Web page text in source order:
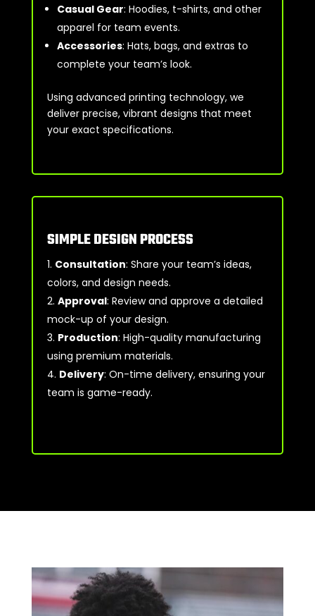
Casual Gear: Hoodies, t-shirts, and other
apparel for team events.
Accessories: Hats, bags, and extras to
complete your team’s look.
Using advanced printing technology, we
deliver precise, vibrant designs that meet
your exact specifications.
SIMPLE DESIGN PROCESS
Consultation: Share your team’s ideas,
colors, and design needs.
Approval: Review and approve a detailed
mock-up of your design.
Production: High-quality manufacturing
using premium materials.
Delivery: On-time delivery, ensuring your
team is game-ready.